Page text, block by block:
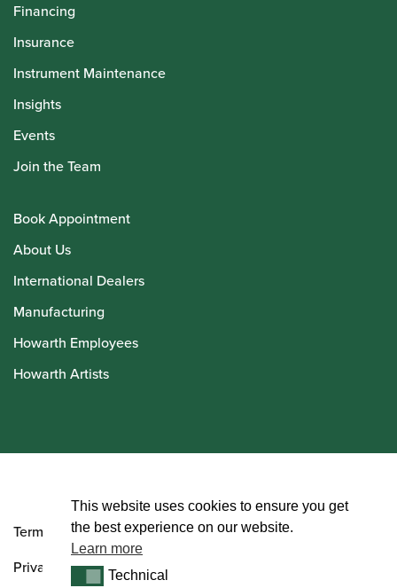
Financing
Insurance
Instrument Maintenance
Insights
Events
Join the Team
Book Appointment
About Us
International Dealers
Manufacturing
Howarth Employees
Howarth Artists
Terms and Conditions
Privacy Policy
This website uses cookies to ensure you get
the best experience on our website.
Learn more
TechnicalTechnical